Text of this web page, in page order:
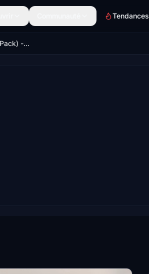
Tendances
Ryanair DAC (SSW - Pack) - PMDG 737-800